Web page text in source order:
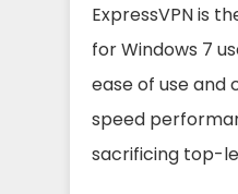
ExpressVPN is
for Windows 7
ease of use and
speed
sacrificing top-